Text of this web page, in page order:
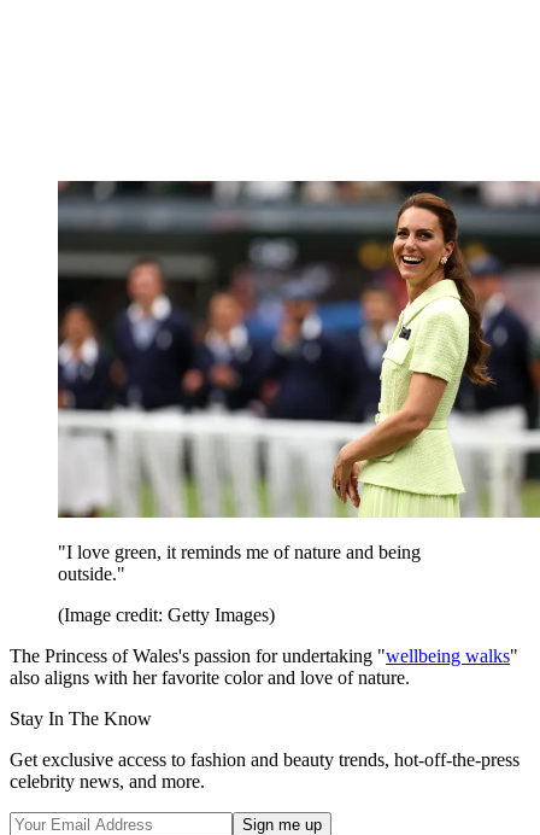
"I love green, it reminds me of nature and being
outside."
(Image credit: Getty Images)
The Princess of Wales's passion for undertaking "wellbeing walks"
also aligns with her favorite color and love of nature.
Stay In The Know
Get exclusive access to fashion and beauty trends, hot-off-the-press
celebrity news, and more.